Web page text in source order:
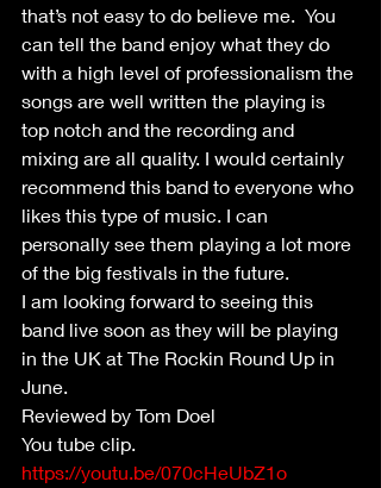
that’s not easy to do believe me.  You
can tell the band enjoy what they do
with a high level of professionalism the
songs are well written the playing is
top notch and the recording and
mixing are all quality. I would certainly
recommend this band to everyone who
likes this type of music. I can
personally see them playing a lot more
of the big festivals in the future.
I am looking forward to seeing this
band live soon as they will be playing
in the UK at The Rockin Round Up in
June.
Reviewed by Tom Doel
You tube clip.
https://youtu.be/070cHeUbZ1o